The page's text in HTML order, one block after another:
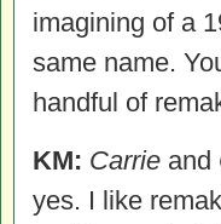
imagining of a
same name.
handful of
KM: Carrie and
yes. I like